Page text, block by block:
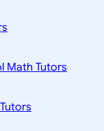
Math Tutors